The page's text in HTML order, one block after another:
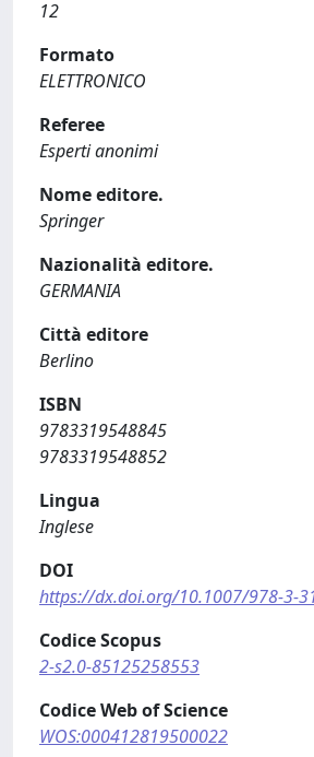
12
Formato
ELETTRONICO
Referee
Esperti anonimi
Nome editore.
Springer
Nazionalità editore.
GERMANIA
Città editore
Berlino
ISBN
9783319548845
9783319548852
Lingua
Inglese
DOI
https://dx.doi.org/10.1007/978-3-
Codice Scopus
2-s2.0-85125258553
Codice Web of Science
WOS:000412819500022